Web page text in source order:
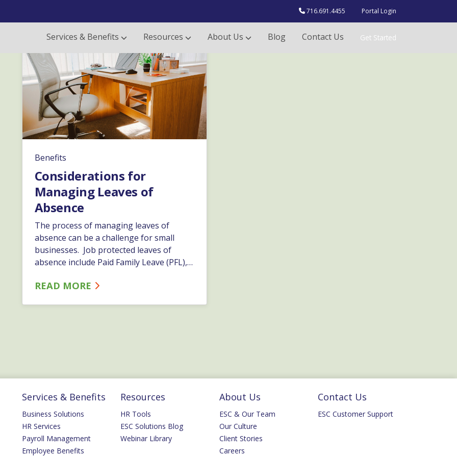
716.691.4455 Portal Login
Services & Benefits Resources About Us Blog Contact Us Get Started
Benefits
Considerations for
Managing Leaves of
Absence
The process of managing leaves of
absence can be a challenge for small
businesses. Job protected leaves of
absence include Paid Family Leave (PFL),
and Short-Term Disability, and in some
READ MORE
Services & Benefits
Business Solutions
HR Services
Payroll Management
Employee Benefits
Resources
HR Tools
ESC Solutions Blog
Webinar Library
About Us
ESC & Our Team
Our Culture
Client Stories
Careers
Contact Us
ESC Customer Support